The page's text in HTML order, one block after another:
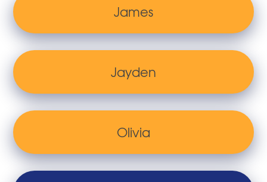
James
Jayden
Olivia